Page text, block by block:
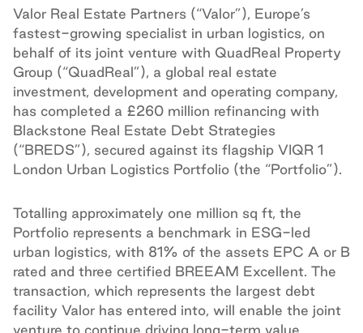
Valor Real Estate Partners (“Valor”), Europe’s
fastest-growing specialist in urban logistics, on
behalf of its joint venture with QuadReal Property
Group (“QuadReal”), a global real estate
investment, development and operating company,
has completed a £260 million refinancing with
Blackstone Real Estate Debt Strategies
(“BREDS”), secured against its flagship VIQR 1
London Urban Logistics Portfolio (the “Portfolio”).
Totalling approximately one million sq ft, the
Portfolio represents a benchmark in ESG-led
urban logistics, with 81% of the assets EPC A or B
rated and three certified BREEAM Excellent. The
transaction, which represents the largest debt
facility Valor has entered into, will enable the joint
venture to continue driving long-term value